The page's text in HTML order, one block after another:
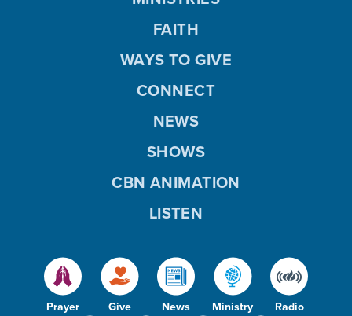
Prayer Give News Ministry Radio
FAITH
WAYS TO GIVE
CONNECT
NEWS
SHOWS
CBN ANIMATION
LISTEN